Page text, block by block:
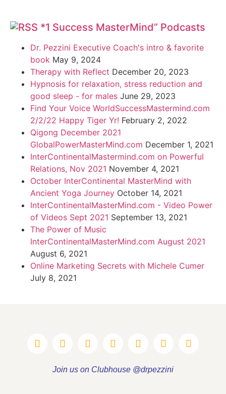
*1 Success MasterMind” Podcasts
Dr. Pezzini Executive Coach's intro & favorite
book May 9, 2024
Therapy with Reflect December 20, 2023
Hypnosis for relaxation, stress reduction and
good sleep - for males June 29, 2023
Find Your Voice WorldSuccessMastermind.com
2/2/22 Happy Tiger Yr! February 2, 2022
Qigong December 2021
GlobalPowerMasterMind.com December 1, 2021
InterContinentalMastermind.com on Powerful
Relations, Nov 2021 November 4, 2021
October InterContinental MasterMind with
Ancient Yoga Journey October 14, 2021
InterContinentalMasterMind.com - Video Power
of Videos Sept 2021 September 13, 2021
The Power of Music
InterContinentalMasterMind.com August 2021
August 6, 2021
Online Marketing Secrets with Michele Cumer
July 8, 2021
Join us on Clubhouse @drpezzini